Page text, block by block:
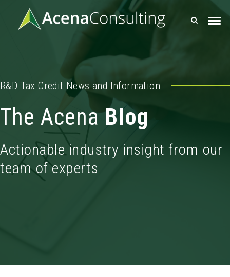
R&D Tax Credit News and Information
The AcenaBlog
Actionable industry insight from our
team of experts